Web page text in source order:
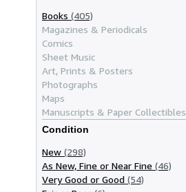
Books (405)
Magazines & Periodicals
Comics
Sheet Music
Art, Prints & Posters
Photographs
Maps
Manuscripts & Paper Collectibles
Condition
New (298)
As New, Fine or Near Fine (46)
Very Good or Good (54)